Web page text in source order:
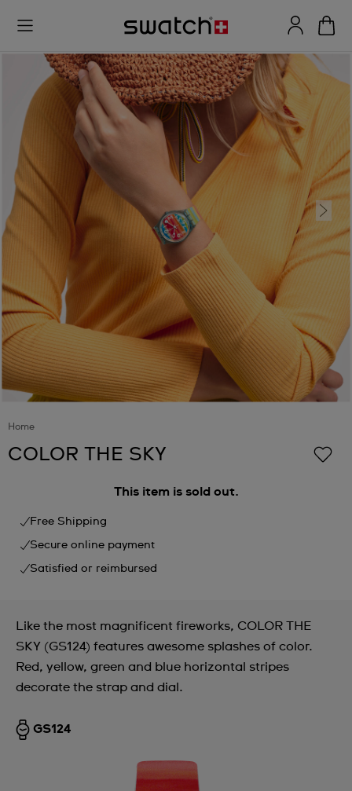
Home
COLOR THE SKY
This item is sold out.
Free Shipping
Secure online payment
Satisfied or reimbursed
Like the most magnificent fireworks, COLOR THE
SKY (GS124) features awesome splashes of color.
Red, yellow, green and blue horizontal stripes
decorate the strap and dial.
GS124